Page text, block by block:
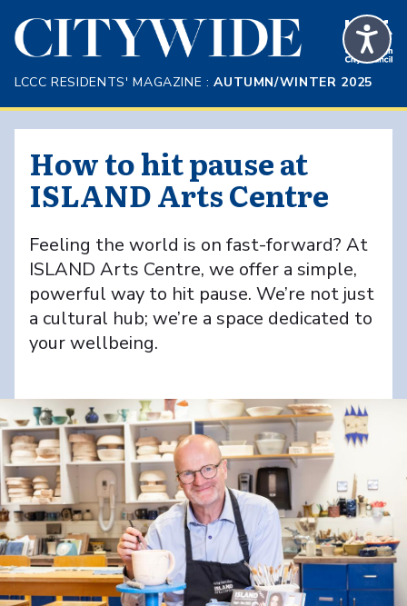
Skip to Main Content
LCCC RESIDENTS' MAGAZINE :AUTUMN/WINTER 2025
How to hit pause at
ISLAND Arts Centre
Feeling the world is on fast-forward? At
ISLAND Arts Centre, we offer a simple,
powerful way to hit pause. We’re not just
a cultural hub; we’re a space dedicated to
your wellbeing.